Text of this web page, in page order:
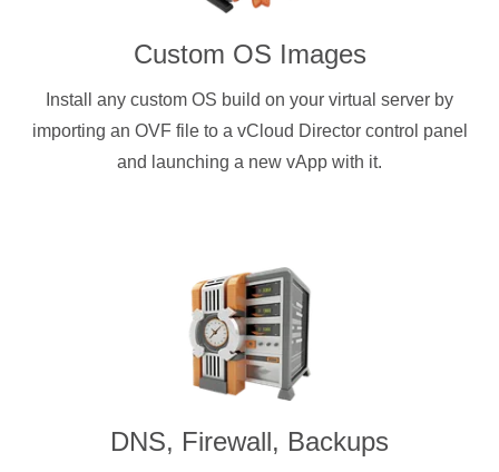
Custom OS Images
Install any custom OS build on your virtual server by
importing an OVF file to a vCloud Director control panel
and launching a new vApp with it.
DNS, Firewall, Backups